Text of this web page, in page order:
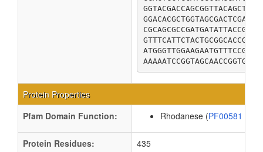
Protein Properties
Pfam Domain Function:
Rhodanese (PF00581
Protein Residues: 435